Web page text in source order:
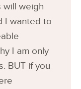
will weigh
I wanted to
I am only
BUT if you